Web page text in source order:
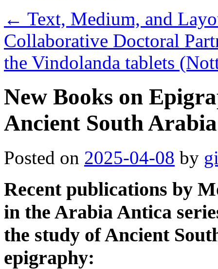
← Text, Medium, and
Collaborative Doctoral
the Vindolanda tablets
New Books on
Ancient South Arabia
Posted on 2025-04-08 by
Recent publications by
in the Arabia Antica
the study of Ancient
epigraphy: